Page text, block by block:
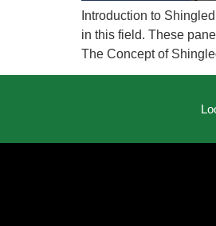
Introduction to
in this field. These
The Concept of